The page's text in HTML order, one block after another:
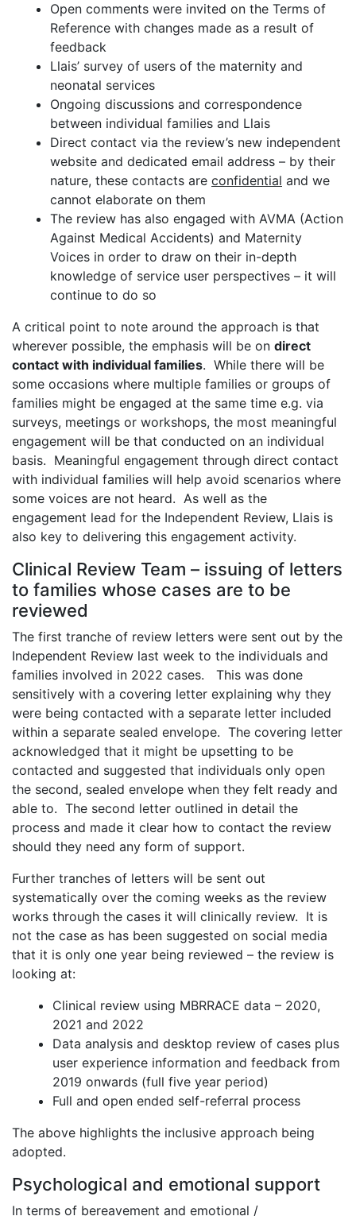
Open comments were invited on the Terms of
Reference with changes made as a result of
feedback
Llais’ survey of users of the maternity and
neonatal services
Ongoing discussions and correspondence
between individual families and Llais
Direct contact via the review’s new independent
website and dedicated email address – by their
nature, these contacts are confidential and we
cannot elaborate on them
The review has also engaged with AVMA (Action
Against Medical Accidents) and Maternity
Voices in order to draw on their in-depth
knowledge of service user perspectives – it will
continue to do so
A critical point to note around the approach is that
wherever possible, the emphasis will be on direct
contact with individual families. While there will be
some occasions where multiple families or groups of
families might be engaged at the same time e.g. via
surveys, meetings or workshops, the most meaningful
engagement will be that conducted on an individual
basis. Meaningful engagement through direct contact
with individual families will help avoid scenarios where
some voices are not heard. As well as the
engagement lead for the Independent Review, Llais is
also key to delivering this engagement activity.
Clinical Review Team – issuing of letters
to families whose cases are to be
reviewed
The first tranche of review letters were sent out by the
Independent Review last week to the individuals and
families involved in 2022 cases. This was done
sensitively with a covering letter explaining why they
were being contacted with a separate letter included
within a separate sealed envelope. The covering letter
acknowledged that it might be upsetting to be
contacted and suggested that individuals only open
the second, sealed envelope when they felt ready and
able to. The second letter outlined in detail the
process and made it clear how to contact the review
should they need any form of support.
Further tranches of letters will be sent out
systematically over the coming weeks as the review
works through the cases it will clinically review. It is
not the case as has been suggested on social media
that it is only one year being reviewed – the review is
looking at:
Clinical review using MBRRACE data – 2020,
2021 and 2022
Data analysis and desktop review of cases plus
user experience information and feedback from
2019 onwards (full five year period)
Full and open ended self-referral process
The above highlights the inclusive approach being
adopted.
Psychological and emotional support
In terms of bereavement and emotional /